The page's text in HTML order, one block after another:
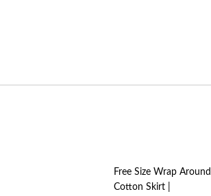
Free Size Wrap Around
Cotton Skirt |